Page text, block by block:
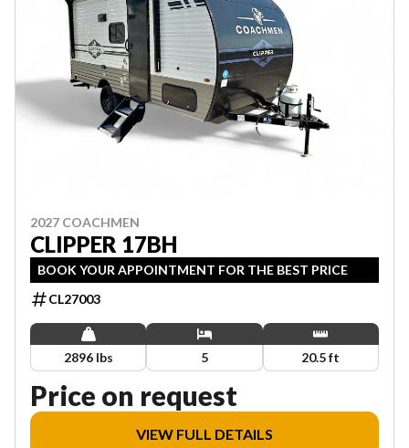
2027 COACHMEN
CLIPPER 17BH
BOOK YOUR APPOINTMENT FOR THE BEST PRICE
CL27003
2896 lbs 5 20.5 ft
Price on request
VIEW FULL DETAILS